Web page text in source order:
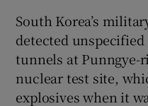
South Korea’s
detected
tunnels at Punngye-
nuclear test site,
explosives when it